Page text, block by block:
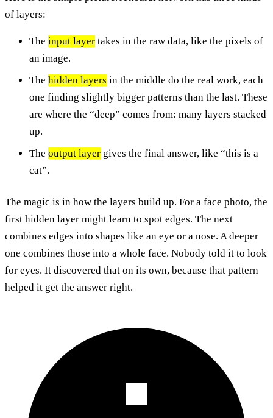
of layers:
The input layer takes in the raw data, like the pixels of
an image.
The hidden layers in the middle do the real work, each
one finding slightly bigger patterns than the last. These
are where the “deep” comes from: many layers stacked
up.
The output layer gives the final answer, like “this is a
cat”.
The magic is in how the layers build up. For a face photo, the
first hidden layer might learn to spot edges. The next
combines edges into shapes like an eye or a nose. A deeper
one combines those into a whole face. Nobody told it to look
for eyes. It discovered that on its own, because that pattern
helped it get the answer right.